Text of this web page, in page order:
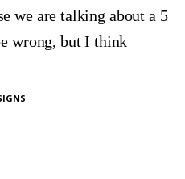
we are talking about a 5
wrong, but I think